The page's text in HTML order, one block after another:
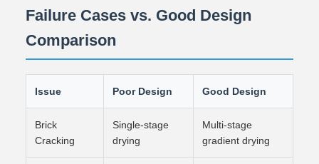
Failure Cases vs. Good Design
Comparison
Issue Poor Design Good Design
Brick
Cracking
Single-stage
drying
Multi-stage
gradient drying